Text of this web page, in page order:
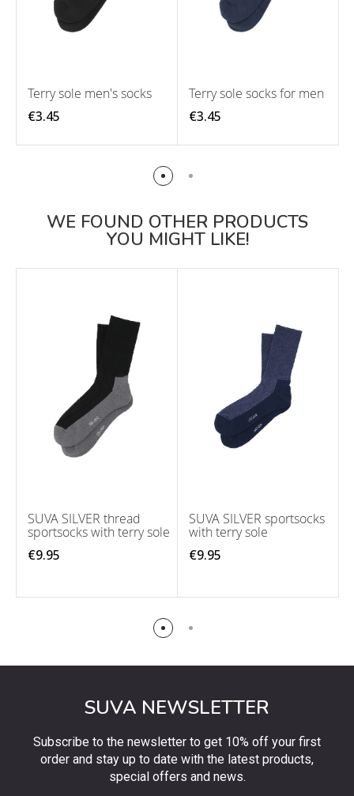
Terry sole men's socks
€3.45
Terry sole socks for men
€3.45
WE FOUND OTHER PRODUCTS
YOU MIGHT LIKE!
SUVA SILVER thread
sportsocks with terry sole
€9.95
SUVA SILVER sportsocks
with terry sole
€9.95
SUVA NEWSLETTER
Subscribe to the newsletter to get 10% off your first
order and stay up to date with the latest products,
special offers and news.